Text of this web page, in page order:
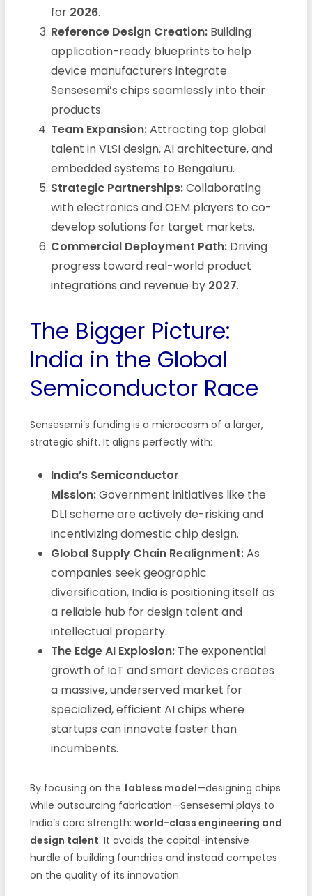
for 2026.
Reference Design Creation:Building
application-ready blueprints to help
device manufacturers integrate
Sensesemi’s chips seamlessly into their
products.
Team Expansion:Attracting top global
talent in VLSI design, AI architecture, and
embedded systems to Bengaluru.
Strategic Partnerships:Collaborating
with electronics and OEM players to co-
develop solutions for target markets.
Commercial Deployment Path:Driving
progress toward real-world product
integrations and revenue by 2027.
The Bigger Picture:
India in the Global
Semiconductor Race
Sensesemi’s funding is a microcosm of a larger,
strategic shift. It aligns perfectly with:
India’s Semiconductor
Mission:Government initiatives like the
DLI scheme are actively de-risking and
incentivizing domestic chip design.
Global Supply Chain Realignment:As
companies seek geographic
diversification, India is positioning itself as
a reliable hub for design talent and
intellectual property.
The Edge AI Explosion:The exponential
growth of IoT and smart devices creates
a massive, underserved market for
specialized, efficient AI chips where
startups can innovate faster than
incumbents.
By focusing on the fabless model—designing chips
while outsourcing fabrication—Sensesemi plays to
India’s core strength: world-class engineering and
design talent. It avoids the capital-intensive
hurdle of building foundries and instead competes
on the quality of its innovation.